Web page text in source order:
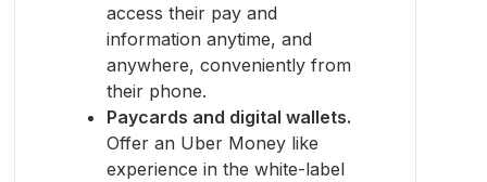
access their pay and
information anytime, and
anywhere, conveniently from
their phone.
Paycards and digital wallets.
Offer an Uber Money like
experience in the white-label